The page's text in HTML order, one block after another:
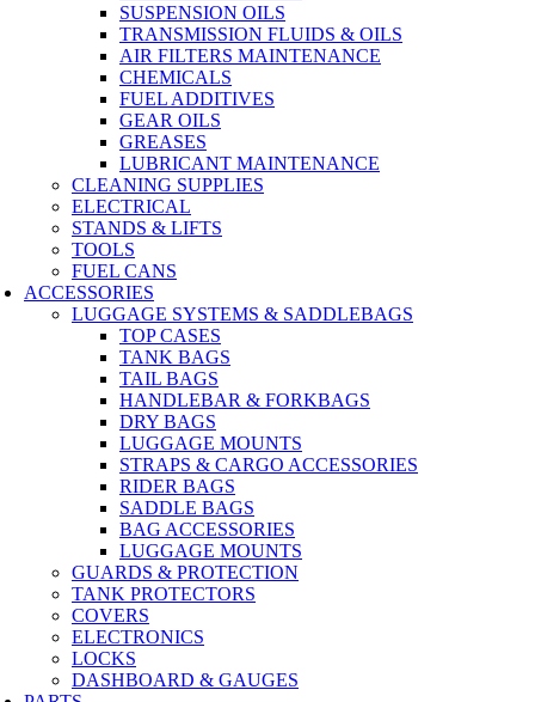
SUSPENSION OILS
TRANSMISSION FLUIDS & OILS
AIR FILTERS MAINTENANCE
CHEMICALS
FUEL ADDITIVES
GEAR OILS
GREASES
LUBRICANT MAINTENANCE
CLEANING SUPPLIES
ELECTRICAL
STANDS & LIFTS
TOOLS
FUEL CANS
ACCESSORIES
LUGGAGE SYSTEMS & SADDLEBAGS
TOP CASES
TANK BAGS
TAIL BAGS
HANDLEBAR & FORKBAGS
DRY BAGS
LUGGAGE MOUNTS
STRAPS & CARGO ACCESSORIES
RIDER BAGS
SADDLE BAGS
BAG ACCESSORIES
LUGGAGE MOUNTS
GUARDS & PROTECTION
TANK PROTECTORS
COVERS
ELECTRONICS
LOCKS
DASHBOARD & GAUGES